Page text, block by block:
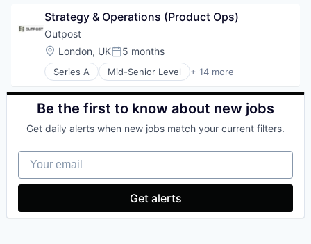
Strategy & Operations (Product Ops)
Outpost
Location:
London, UKPosted:
5 months
Series A Mid-Senior Level + 14 more
Artificial Intelligence (AI)
Commerce and Shopping
Consumer Goods
Developer Platform
Financial Services
Lending and Investments
Payments
Science and Engineering
Be the first to know about new jobs
Get daily alerts when new jobs match your current filters.
Your email
Get alerts